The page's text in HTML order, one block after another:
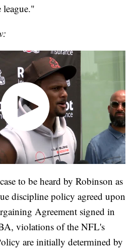
league."
to be heard by Robinson as
discipline policy agreed upon
Agreement signed in
violations of the NFL's
are initially determined by